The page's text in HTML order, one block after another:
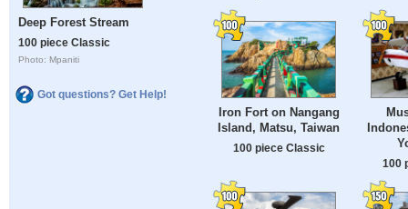
Deep Forest Stream
100 piece Classic
Photo: Mpaniti
Got questions? Get Help!
Iron Fort on Nangang
Island, Matsu, Taiwan
100 piece Classic
100